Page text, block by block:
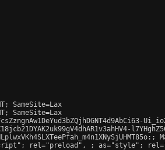
SameSite=Lax
SameSite=Lax
rel="preload",
; as="style";